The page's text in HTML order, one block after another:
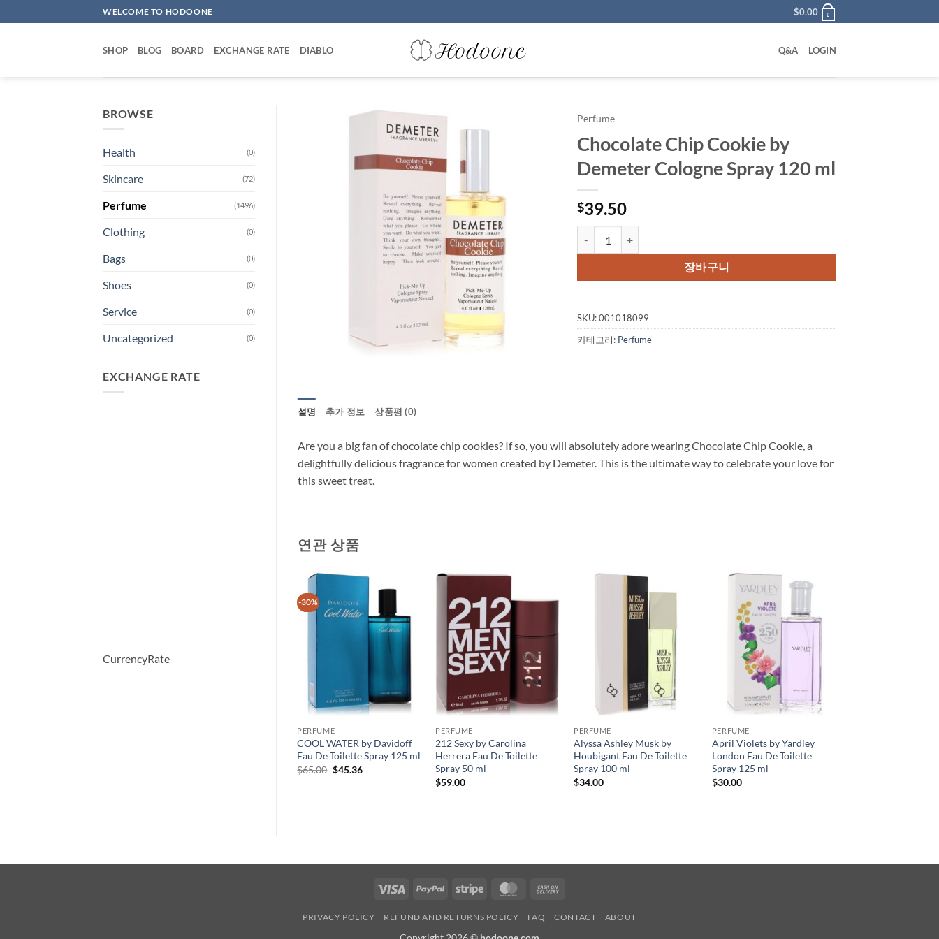
to
WELCOME TO HODOONE $0.00 0
SHOP BLOG BOARD EXCHANGE RATE DIABLO Q&A LOGIN
BROWSE
Health (0)
Skincare (72)
Perfume (1496)
Clothing (0)
Bags (0)
Shoes (0)
Service (0)
Uncategorized (0)
EXCHANGE RATE
CurrencyRate
Perfume
Chocolate Chip Cookie by
Demeter Cologne Spray 120 ml
$39.50
장바구니
SKU:001018099
카테고리: Perfume
설명 추가 정보 상품평 (0)
Are you a big fan of chocolate chip cookies? If so, you will absolutely adore wearing Chocolate Chip Cookie, a
delightfully delicious fragrance for women created by Demeter. This is the ultimate way to celebrate your love for
this sweet treat.
연관 상품
-30%
PERFUME
COOL WATER by Davidoff
Eau De Toilette Spray 125 ml
$65.00 원
$45.36현
PERFUME
212 Sexy by Carolina
Herrera Eau De Toilette
Spray 50 ml
$59.00
PERFUME
Alyssa Ashley Musk by
Houbigant Eau De Toilette
Spray 100 ml
$34.00
PERFUME
April Violets by Yardley
London Eau De Toilette
Spray 125 ml
$30.00
Visa PayPal Stripe MasterCard
Delivery
PRIVACY POLICY REFUND AND RETURNS POLICY FAQ CONTACT ABOUT